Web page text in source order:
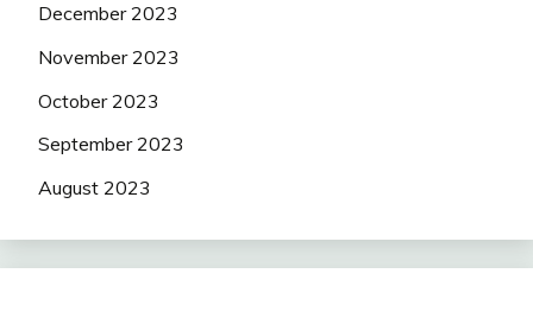
December 2023
November 2023
October 2023
September 2023
August 2023